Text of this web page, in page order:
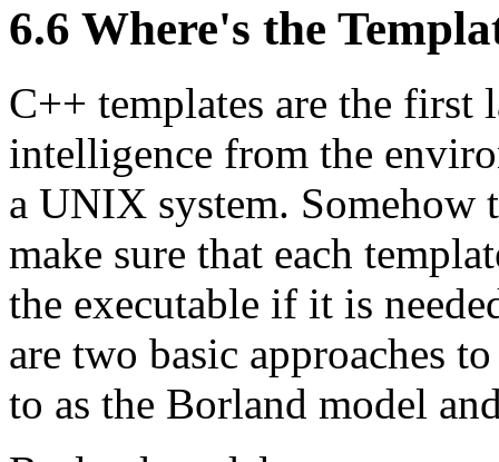
6.6 Where's the
C++ templates are the first
intelligence from the
a UNIX system. Somehow
make sure that each
the executable if it is
are two basic approaches
to as the Borland model